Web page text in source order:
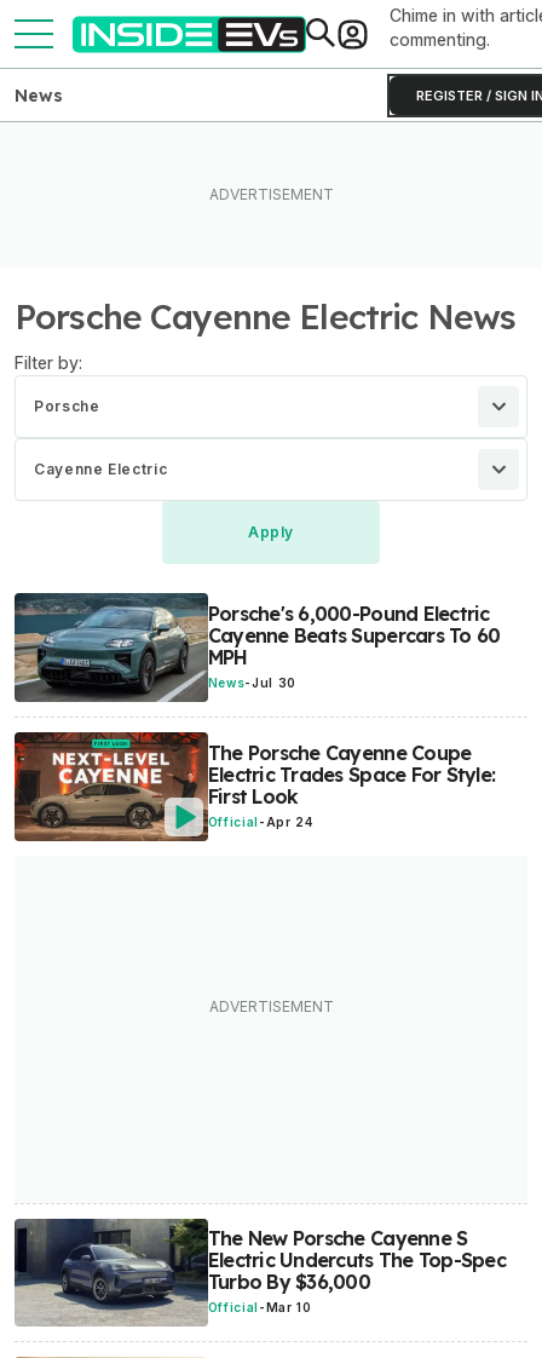
Chime in with
commenting.
REGISTER / SIGN
News
Porsche Cayenne Electric News
Filter by:
Porsche
Cayenne Electric
Porsche's 6,000-Pound Electric
Cayenne Beats Supercars To 60
MPH
News-Jul 30
The Porsche Cayenne Coupe
Electric Trades Space For Style:
First Look
Official - Apr 24
The New Porsche Cayenne S
Electric Undercuts The Top-Spec
Turbo By $36,000
Official - Mar 10